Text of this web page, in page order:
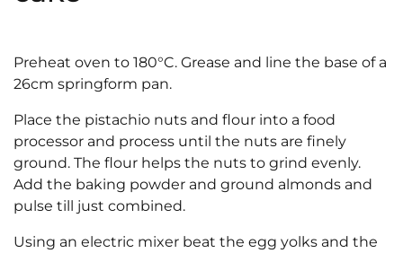
Preheat oven to 180°C. Grease and line the base of a
26cm springform pan.
Place the pistachio nuts and flour into a food
processor and process until the nuts are finely
ground. The flour helps the nuts to grind evenly.
Add the baking powder and ground almonds and
pulse till just combined.
Using an electric mixer beat the egg yolks and the